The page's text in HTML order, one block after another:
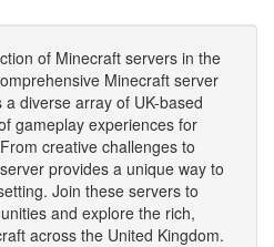
of Minecraft servers in the
Minecraft server
diverse array of UK-based
gameplay experiences for
creative challenges to
provides a unique way to
Join these servers to
and explore the rich,
across the United Kingdom.